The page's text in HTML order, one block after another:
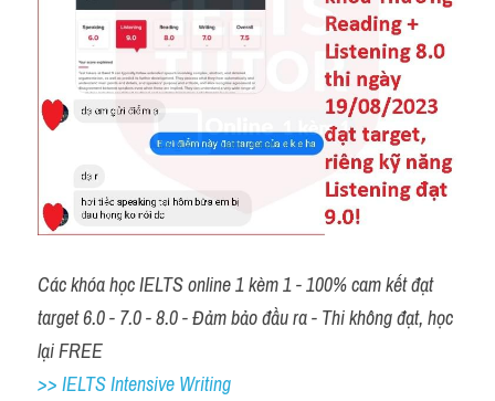
Các khóa học IELTS online 1 kèm 1 - 100% cam kết đạt
target 6.0 - 7.0 - 8.0 - Đảm bảo đầu ra - Thi không đạt, học
lại FREE
>> IELTS Intensive Writing